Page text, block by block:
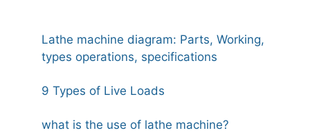
Lathe machine diagram: Parts, Working,
types operations, specifications
9 Types of Live Loads
what is the use of lathe machine?